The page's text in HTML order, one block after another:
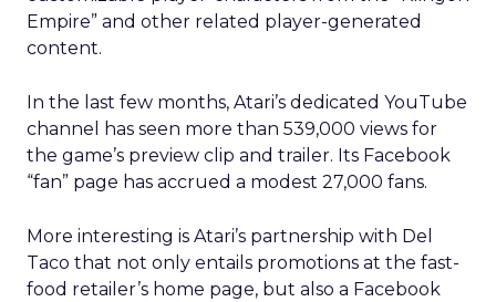
Empire” and other related player-generated
content.
In the last few months, Atari’s dedicated YouTube
channel has seen more than 539,000 views for
the game’s preview clip and trailer. Its Facebook
“fan” page has accrued a modest 27,000 fans.
More interesting is Atari’s partnership with Del
Taco that not only entails promotions at the fast-
food retailer’s home page, but also a Facebook